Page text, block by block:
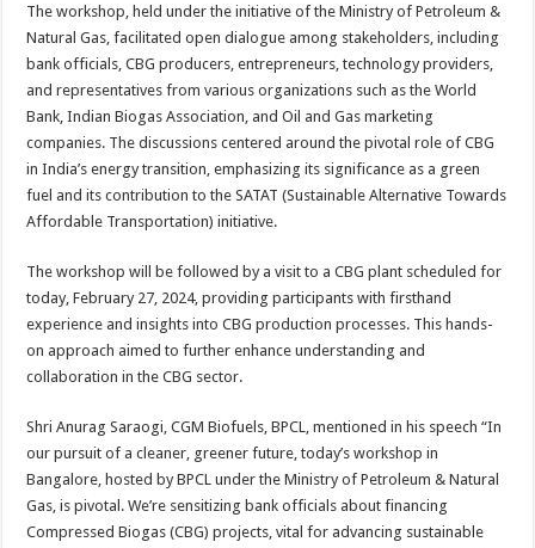
The workshop, held under the initiative of the Ministry of Petroleum &
Natural Gas, facilitated open dialogue among stakeholders, including
bank officials, CBG producers, entrepreneurs, technology providers,
and representatives from various organizations such as the World
Bank, Indian Biogas Association, and Oil and Gas marketing
companies. The discussions centered around the pivotal role of CBG
in India’s energy transition, emphasizing its significance as a green
fuel and its contribution to the SATAT (Sustainable Alternative Towards
Affordable Transportation) initiative.
The workshop will be followed by a visit to a CBG plant scheduled for
today, February 27, 2024, providing participants with firsthand
experience and insights into CBG production processes. This hands-
on approach aimed to further enhance understanding and
collaboration in the CBG sector.
Shri Anurag Saraogi, CGM Biofuels, BPCL, mentioned in his speech “In
our pursuit of a cleaner, greener future, today’s workshop in
Bangalore, hosted by BPCL under the Ministry of Petroleum & Natural
Gas, is pivotal. We’re sensitizing bank officials about financing
Compressed Biogas (CBG) projects, vital for advancing sustainable